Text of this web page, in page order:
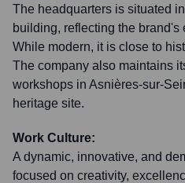
The headquarters is situated
building, reflecting the brand's
While modern, it is close to
The company also maintains
workshops in Asnières-sur-
heritage site.
Work Culture:
A dynamic, innovative, and
focused on creativity,